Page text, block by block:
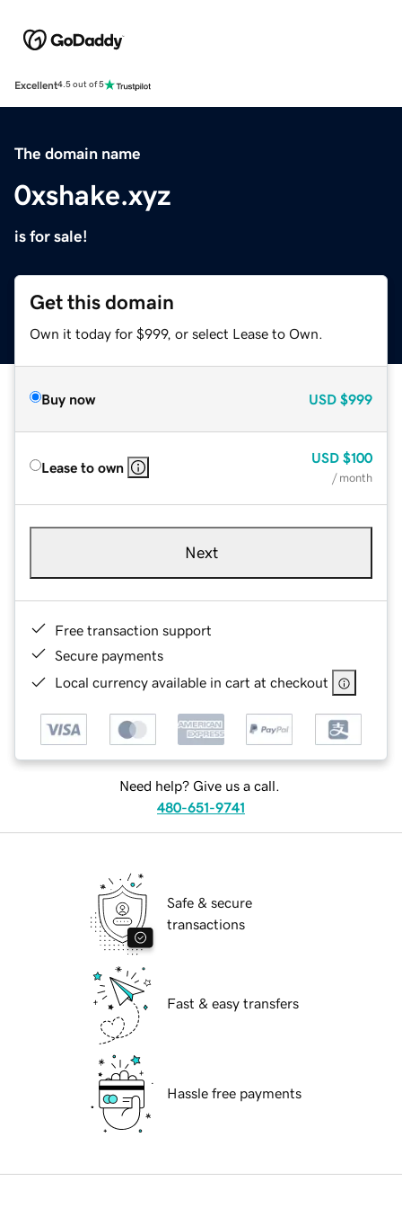
Excellent4.5 out of 5
The domain name
0xshake.xyz
is for sale!
Get this domain
Own it today for $999, or select Lease to Own.
Buy now USD $999
Lease to own
USD $100
/ month
Next
Free transaction support
Secure payments
Local currency available in cart at checkout
Need help? Give us a call.
480-651-9741
Safe & secure
transactions
Fast & easy transfers
Hassle free payments